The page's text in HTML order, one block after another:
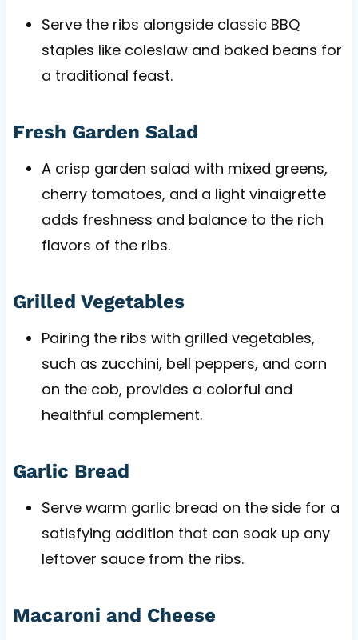
Serve the ribs alongside classic BBQ
staples like coleslaw and baked beans for
a traditional feast.
Fresh Garden Salad
A crisp garden salad with mixed greens,
cherry tomatoes, and a light vinaigrette
adds freshness and balance to the rich
flavors of the ribs.
Grilled Vegetables
Pairing the ribs with grilled vegetables,
such as zucchini, bell peppers, and corn
on the cob, provides a colorful and
healthful complement.
Garlic Bread
Serve warm garlic bread on the side for a
satisfying addition that can soak up any
leftover sauce from the ribs.
Macaroni and Cheese